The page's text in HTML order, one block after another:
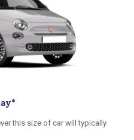
*
this size of car will typically